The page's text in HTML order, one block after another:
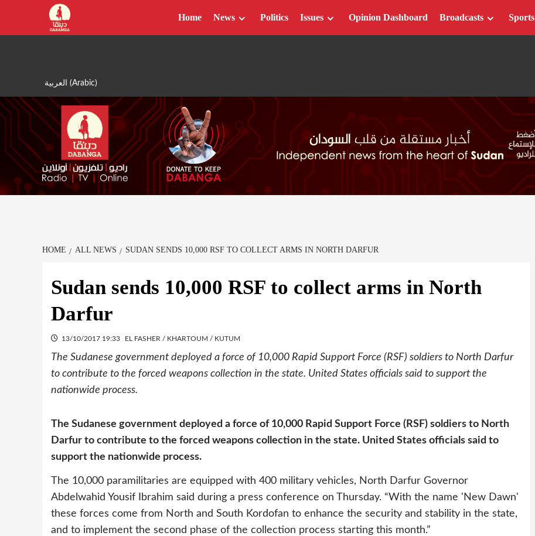
content
العربية (Arabic)
Home News Politics Issues Opinion Dashboard Broadcasts Sports
HOME ALL NEWS SUDAN SENDS 10,000 RSF TO COLLECT ARMS IN NORTH DARFUR
Sudan sends 10,000 RSF to collect arms in North
Darfur
13/10/2017 19:33 EL FASHER / KHARTOUM / KUTUM
The Sudanese government deployed a force of 10,000 Rapid Support Force (RSF) soldiers to North Darfur
to contribute to the forced weapons collection in the state. United States officials said to support the
nationwide process.
The Sudanese government deployed a force of 10,000 Rapid Support Force (RSF) soldiers to North
Darfur to contribute to the forced weapons collection in the state. United States officials said to
support the nationwide process.
The 10,000 paramilitaries are equipped with 400 military vehicles, North Darfur Governor
Abdelwahid Yousif Ibrahim said during a press conference on Thursday. “With the name 'New Dawn'
these forces come from North and South Kordofan to enhance the security and stability in the state,
and to implement the second phase of the collection process starting this month.”